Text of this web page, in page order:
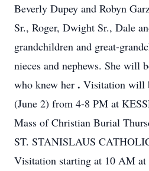
Beverly Dupey and Robyn
Sr., Roger, Dwight Sr., Dale
grandchildren and great-
nieces and nephews. She will
who knew her . Visitation will
(June 2) from 4-8 PM at
Mass of Christian Burial
ST. STANISLAUS
Visitation starting at 10 AM at